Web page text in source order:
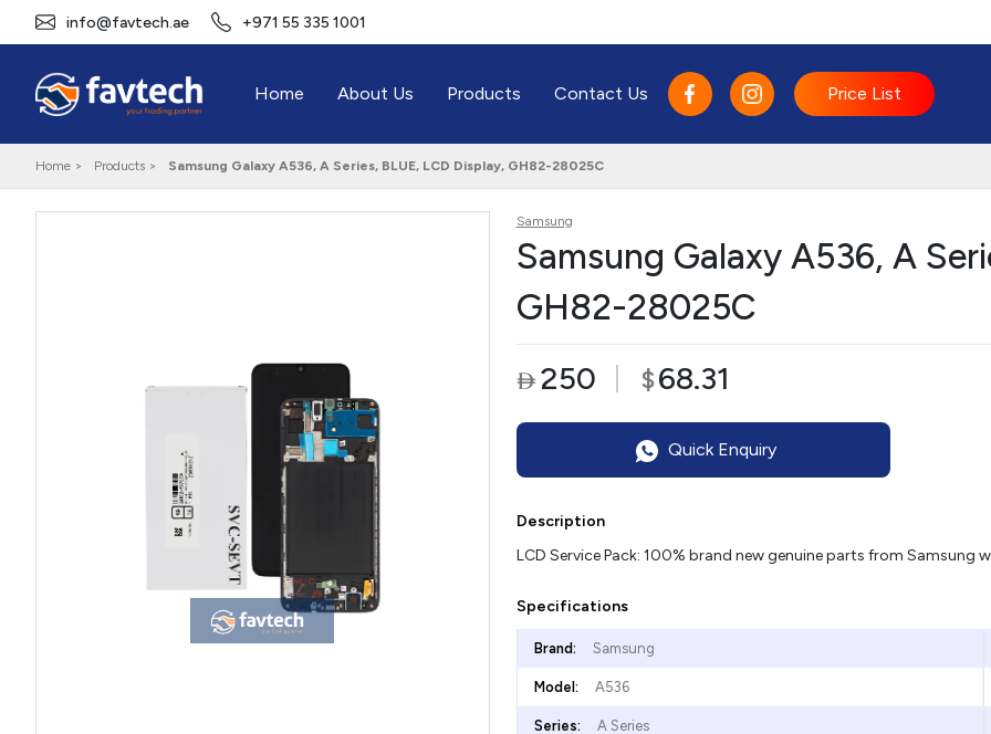
info@favtech.ae +971 55 335 1001
Home About Us Products Contact Us Price List
Home > Products > Samsung Galaxy A536, A Series, BLUE, LCD Display, GH82-28025C
Samsung
Samsung Galaxy A536, A
GH82-28025C
250 $68.31
Quick Enquiry
Description
LCD Service Pack: 100% brand new genuine parts from
Specifications
Brand: Samsung
Model: A536
Series: A Series